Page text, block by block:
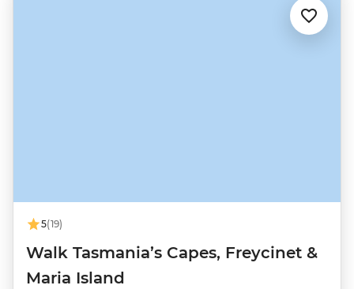
5(19)
Walk Tasmania’s Capes, Freycinet &
Maria Island